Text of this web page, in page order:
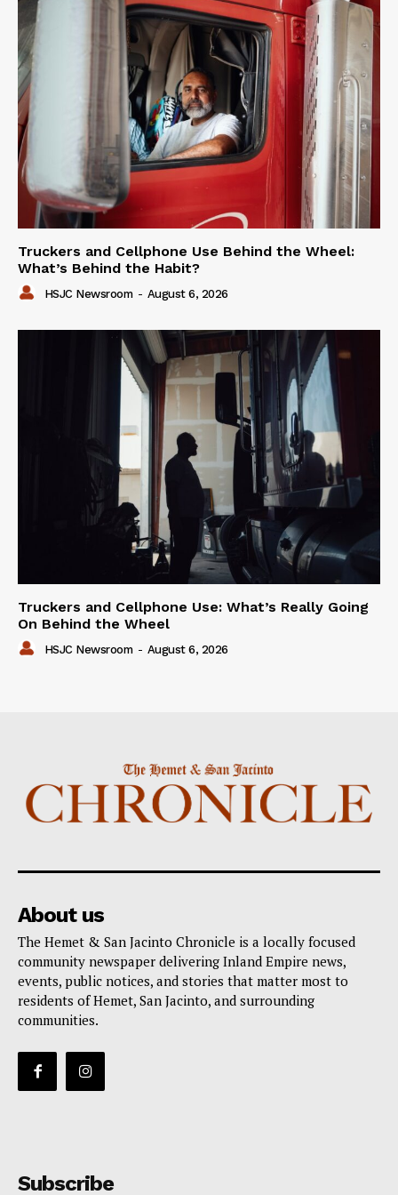
Truckers and Cellphone Use Behind the Wheel:
What’s Behind the Habit?
HSJC Newsroom - August 6, 2026
Truckers and Cellphone Use: What’s Really Going
On Behind the Wheel
HSJC Newsroom - August 6, 2026
About us
The Hemet & San Jacinto Chronicle is a locally focused
community newspaper delivering Inland Empire news,
events, public notices, and stories that matter most to
residents of Hemet, San Jacinto, and surrounding
communities.
Subscribe